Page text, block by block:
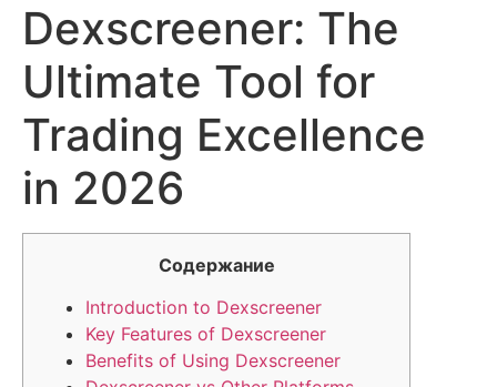
Dexscreener: The
Ultimate Tool for
Trading Excellence
in 2026
Содержание
Introduction to Dexscreener
Key Features of Dexscreener
Benefits of Using Dexscreener